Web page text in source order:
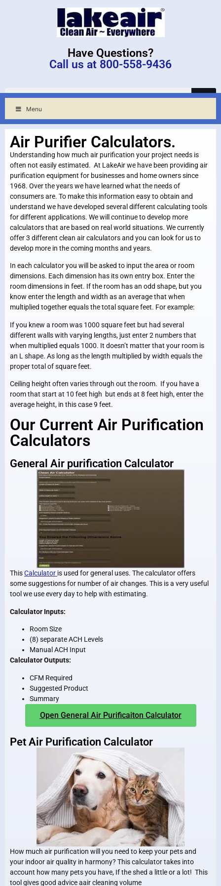
Have Questions?
Call us at 800-558-9436
Menu
Air Purifier Calculators.
Understanding how much air purification your project needs is
often not easily estimated. At LakeAir we have been providing air
purification equipment for businesses and home owners since
1968. Over the years we have learned what the needs of
consumers are. To make this information easy to obtain and
understand we have developed several different calculating tools
for different applications. We will continue to develop more
calculators that are based on real world situations. We currently
offer 3 different clean air calculators and you can look for us to
develop more in the coming months and years.
In each calculator you will be asked to input the area or room
dimensions. Each dimension has its own entry box. Enter the
room dimensions in feet. If the room has an odd shape, but you
know enter the length and width as an average that when
multiplied together equals the total square feet. For example:
If you knew a room was 1000 square feet but had several
different walls with varying lengths, just enter 2 numbers that
when multiplied equals 1000. It doesn’t matter that your room is
an L shape. As long as the length multiplied by width equals the
proper total of square feet.
Ceiling height often varies through out the room. If you have a
room that start at 10 feet high but ends at 8 feet high, enter the
average height, in this case 9 feet.
Our Current Air Purification
Calculators
General Air purification Calculator
ThisCalculator is used for general uses. The calculator offers
some suggestions for number of air changes. This is a very useful
tool we use every day to help with estimating.
Calculator Inputs:
Room Size
(8) separate ACH Levels
Manual ACH Input
Calculator Outputs:
CFM Required
Suggested Product
Summary
Open General Air Purificaiton Calculator
Pet Air Purification Calculator
How much air purification will you need to keep your pets and
your indoor air quality in harmony? This calculator takes into
account how many pets you have, If the shed a little or a lot! This
tool gives good advice aair cleaning volume